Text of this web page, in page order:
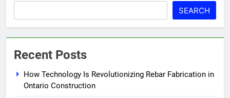
SEARCH
Recent Posts
How Technology Is Revolutionizing Rebar Fabrication in
Ontario Construction